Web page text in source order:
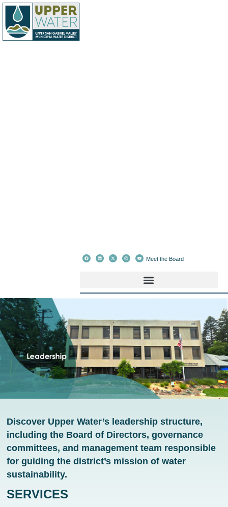
Meet the Board
Discover Upper Water’s leadership structure,
including the Board of Directors, governance
committees, and management team responsible
for guiding the district’s mission of water
sustainability.
SERVICES